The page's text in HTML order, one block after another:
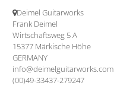
Deimel Guitarworks
Frank Deimel
Wirtschaftsweg 5 A
15377 Märkische Höhe
GERMANY
info@deimelguitarworks.com
(00)49-33437-279247